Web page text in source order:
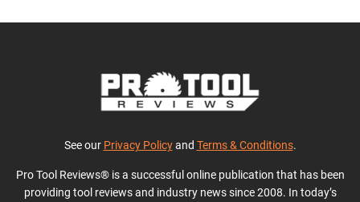
See our Privacy Policyand Terms & Conditions.
Pro Tool Reviews® is a successful online publication that has been
providing tool reviews and industry news since 2008. In today’s